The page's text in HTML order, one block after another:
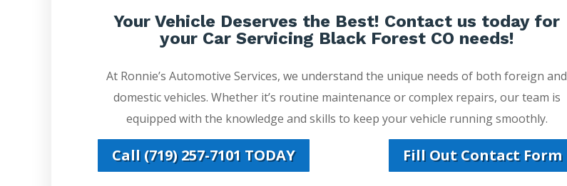
Your Vehicle Deserves the Best! Contact us today for
your Car Servicing Black Forest CO needs!
At Ronnie’s Automotive Services, we understand the unique needs of both foreign and
domestic vehicles. Whether it’s routine maintenance or complex repairs, our team is
equipped with the knowledge and skills to keep your vehicle running smoothly.
Call (719) 257-7101 TODAY Fill Out Contact Form